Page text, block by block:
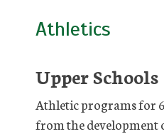
Athletics
Upper Schools
Athletic programs for
from the development